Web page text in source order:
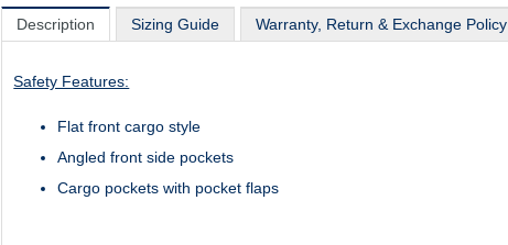
Description Sizing Guide Warranty, Return & Exchange Policy
Safety Features:
Flat front cargo style
Angled front side pockets
Cargo pockets with pocket flaps